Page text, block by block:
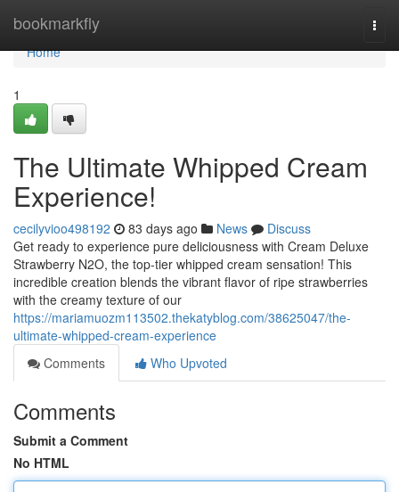
bookmarkfly
Home
Home
1
The Ultimate Whipped Cream
Experience!
cecilyvioo498192 83 days ago News
Discuss
Get ready to experience pure deliciousness with Cream Deluxe
Strawberry N2O, the top-tier whipped cream sensation! This
incredible creation blends the vibrant flavor of ripe strawberries
with the creamy texture of our
https://mariamuozm113502.thekatyblog.com/38625047/the-
ultimate-whipped-cream-experience
Comments
Who Upvoted
Comments
Submit a Comment
No HTML